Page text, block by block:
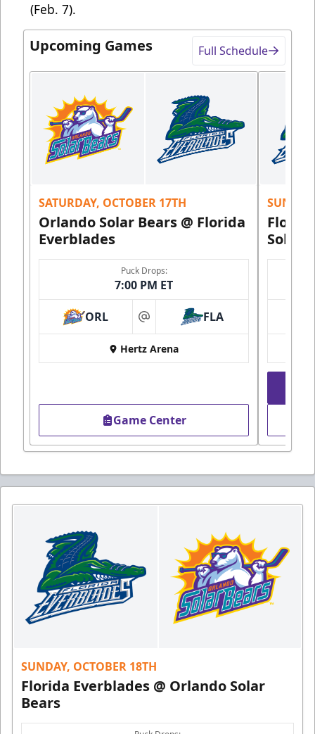
(Feb. 7).
Upcoming Games Full Schedule
SATURDAY, OCTOBER 17TH
Orlando Solar Bears @ Florida
Everblades
Puck Drops:
7:00 PM ET
ORL at FLA
Hertz Arena
Game Center
Solar
SUNDAY, OCTOBER 18TH
Florida Everblades @ Orlando Solar
Bears